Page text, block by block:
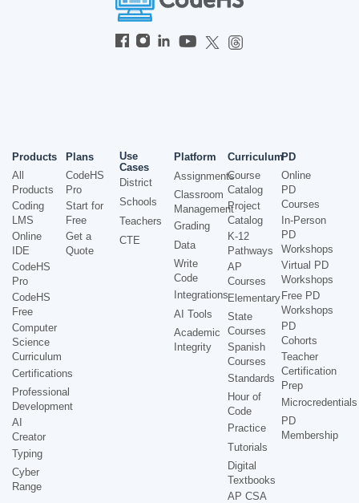
Products
All
Products
Coding
LMS
Online
IDE
CodeHS
Pro
CodeHS
Free
Computer
Science
Curriculum
Certifications
Professional
Development
AI
Creator
Typing
Cyber
Range
Plans
CodeHS
Pro
Start for
Free
Get a
Quote
Use
Cases
District
Schools
Teachers
CTE
Platform
Assignments
Classroom
Management
Grading
Data
Write
Code
Integrations
AI Tools
Academic
Integrity
Curriculum
Course
Catalog
Project
Catalog
K-12
Pathways
AP
Courses
Elementary
State
Courses
Spanish
Courses
Standards
Hour of
Code
Practice
Tutorials
Digital
Textbooks
AP CSA
PD
Online
PD
Courses
In-Person
PD
Workshops
Virtual PD
Workshops
Free PD
Workshops
PD
Cohorts
Teacher
Certification
Prep
Microcredentials
PD
Membership